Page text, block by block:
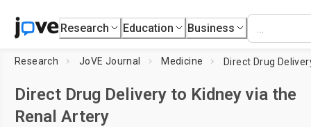
Research Education Business
Research JoVE Journal Medicine
Direct Drug Delivery to Kidney via the
Renal Artery